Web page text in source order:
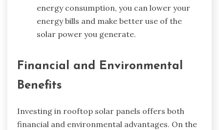
energy consumption, you can lower your
energy bills and make better use of the
solar power you generate.
Financial and Environmental
Benefits
Investing in rooftop solar panels offers both
financial and environmental advantages. On the